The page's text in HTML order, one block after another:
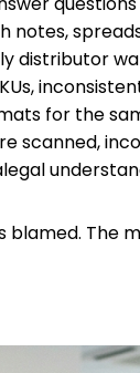
notes,
distributor
for the
scanned,
The